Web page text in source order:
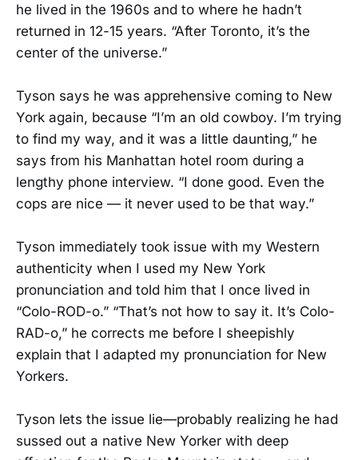
he lived in the 1960s and to where he hadn’t
returned in 12-15 years. “After Toronto, it’s the
center of the universe.”
Tyson says he was apprehensive coming to New
York again, because “I’m an old cowboy. I’m trying
to find my way, and it was a little daunting,” he
says from his Manhattan hotel room during a
lengthy phone interview. “I done good. Even the
cops are nice — it never used to be that way.”
Tyson immediately took issue with my Western
authenticity when I used my New York
pronunciation and told him that I once lived in
“Colo-ROD-o.” “That’s not how to say it. It’s Colo-
RAD-o,” he corrects me before I sheepishly
explain that I adapted my pronunciation for New
Yorkers.
Tyson lets the issue lie—probably realizing he had
sussed out a native New Yorker with deep